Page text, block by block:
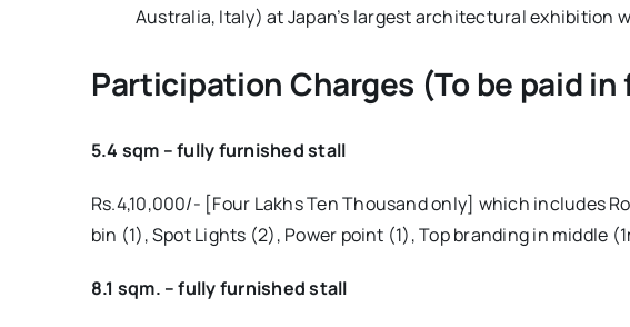
Australia, Italy) at Japan’s largest architectural exhibition
Participation Charges (To be paid in
5.4 sqm – fully furnished stall
Rs.4,10,000/- [Four Lakhs Ten Thousand only] which includes
bin (1), Spot Lights (2), Power point (1), Top branding in middle
8.1 sqm. – fully furnished stall